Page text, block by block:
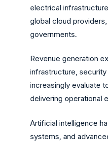
electrical
global cloud
governments.
Revenue generation
infrastructure,
increasingly evaluate
delivering operational
Artificial intelligence
systems, and